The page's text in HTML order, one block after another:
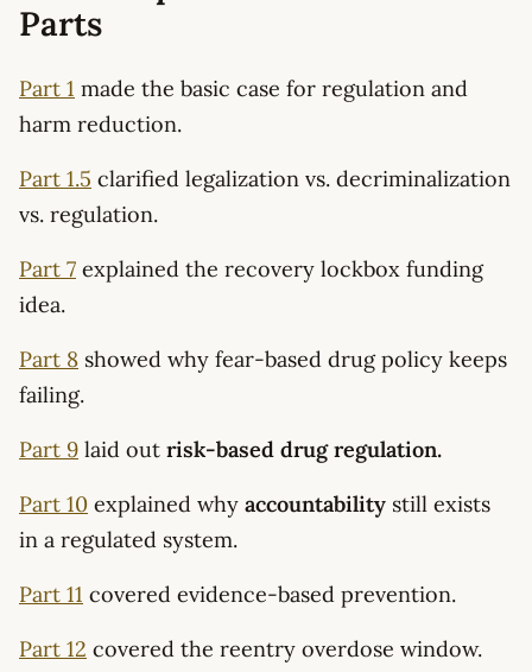
Parts
Part 1 made the basic case for regulation and
harm reduction.
Part 1.5 clarified legalization vs. decriminalization
vs. regulation.
Part 7 explained the recovery lockbox funding
idea.
Part 8 showed why fear-based drug policy keeps
failing.
Part 9 laid out risk-based drug regulation.
Part 10 explained why accountability still exists
in a regulated system.
Part 11 covered evidence-based prevention.
Part 12 covered the reentry overdose window.